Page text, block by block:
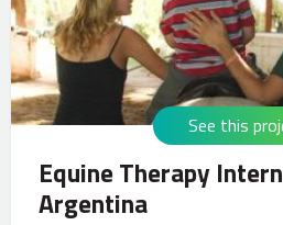
Equine Therapy
Argentina
See this